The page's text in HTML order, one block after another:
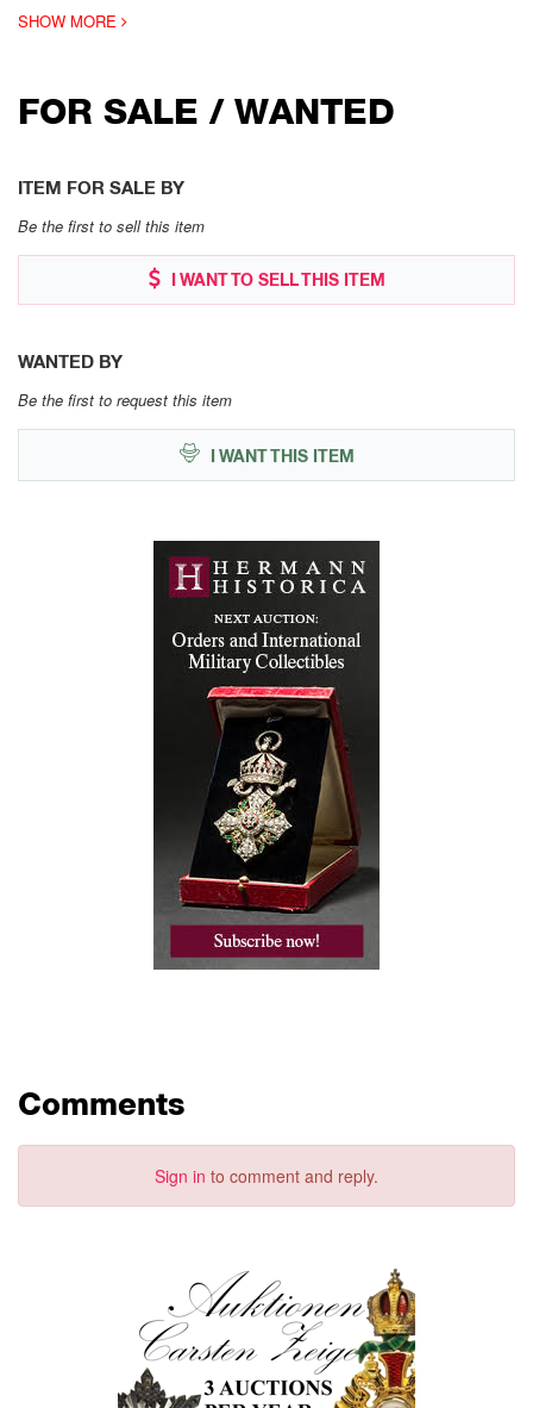
SHOW MORE
FOR SALE / WANTED
ITEM FOR SALE BY
Be the first to sell this item
I WANT TO SELL THIS ITEM
WANTED BY
Be the first to request this item
I WANT THIS ITEM
Comments
Sign in to comment and reply.